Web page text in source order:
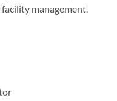
management.